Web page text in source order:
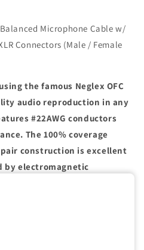
Microphone Cable w/
Connectors (Male / Female
the famous Neglex OFC
audio reproduction in any
#22AWG conductors
The 100% coverage
construction is excellent
by electromagnetic
or where long cable runs